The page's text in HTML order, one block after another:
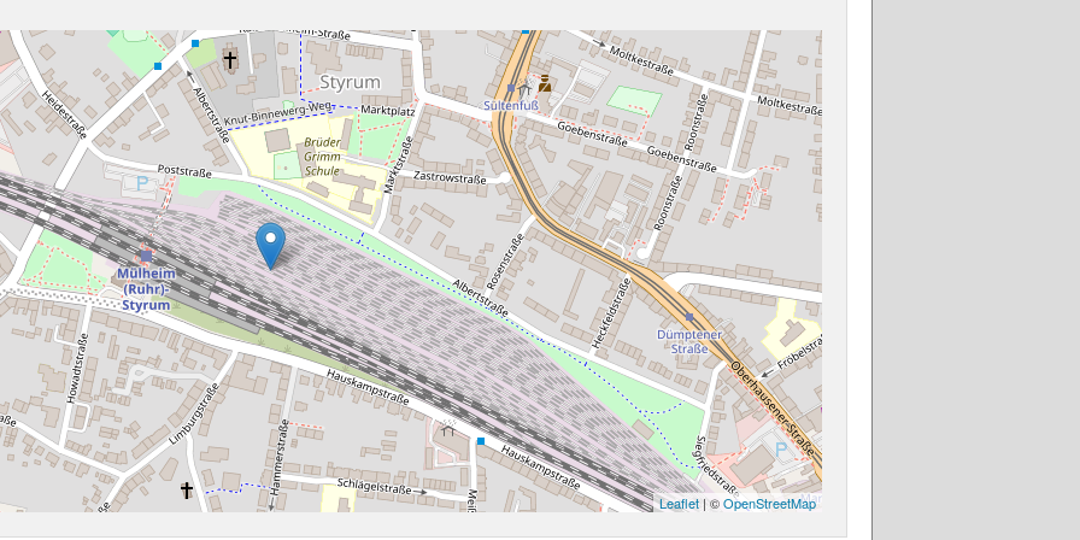
Leaflet | ©OpenStreetMap